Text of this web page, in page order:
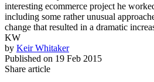
interesting ecommerce project he
including some rather unusual
change that resulted in a dramatic
KW
by Keir Whitaker
Published on 19 Feb 2015
Share article